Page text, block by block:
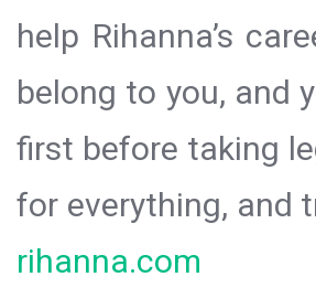
help Rihanna’s
belong to you, and
first before taking
for everything, and
rihanna.com